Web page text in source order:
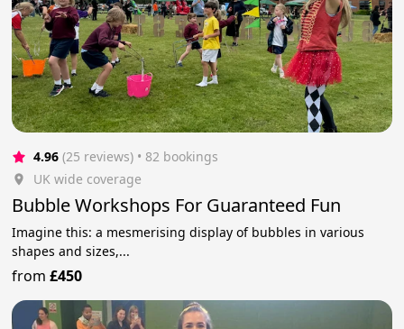
4.96 (25 reviews) • 82 bookings
UK wide coverage
Bubble Workshops For Guaranteed Fun
Imagine this: a mesmerising display of bubbles in various
shapes and sizes,...
from£450